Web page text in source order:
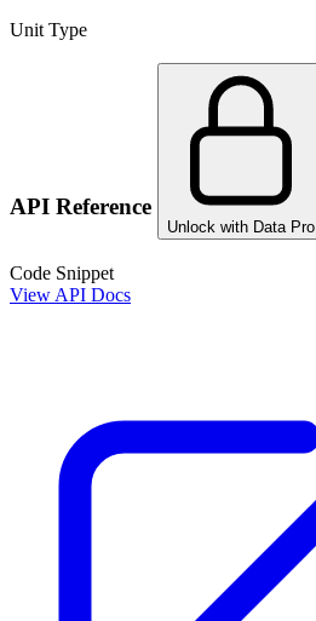
Unit Type
API Reference
Unlock with Data Pro
Code Snippet
View API Docs